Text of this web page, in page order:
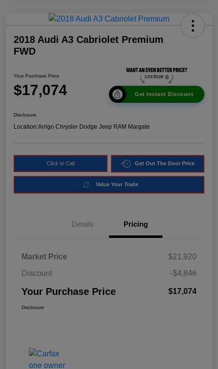
2018 Audi A3 Cabriolet Premium
FWD
Your Purchase Price
$17,074 Get Instant Discount
Disclosure
Location:Arrigo Chrysler Dodge Jeep RAM Margate
Click to Call Get Out The Door Price
Value Your Trade
Details Pricing
Market Price
$21,920
Discount
-$4,846
Your Purchase Price $17,074
Disclosure